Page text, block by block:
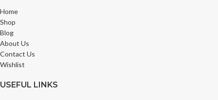
Home
Shop
Blog
About Us
Contact Us
Wishlist
USEFUL LINKS